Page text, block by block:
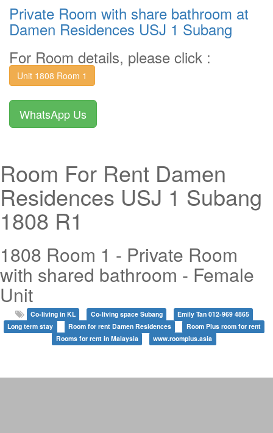
Private Room with share bathroom at
Damen Residences USJ 1 Subang
For Room details, please click :
Unit 1808 Room 1
WhatsApp Us
Room For Rent Damen
Residences USJ 1 Subang
1808 R1
1808 Room 1 - Private Room
with shared bathroom - Female
Unit
Co-living in KL Co-living space Subang
Emily Tan 012-969 4865
Long term stay
Room for rent Damen Residences
Room Plus room for rent
Rooms for rent in Malaysia
www.roomplus.asia